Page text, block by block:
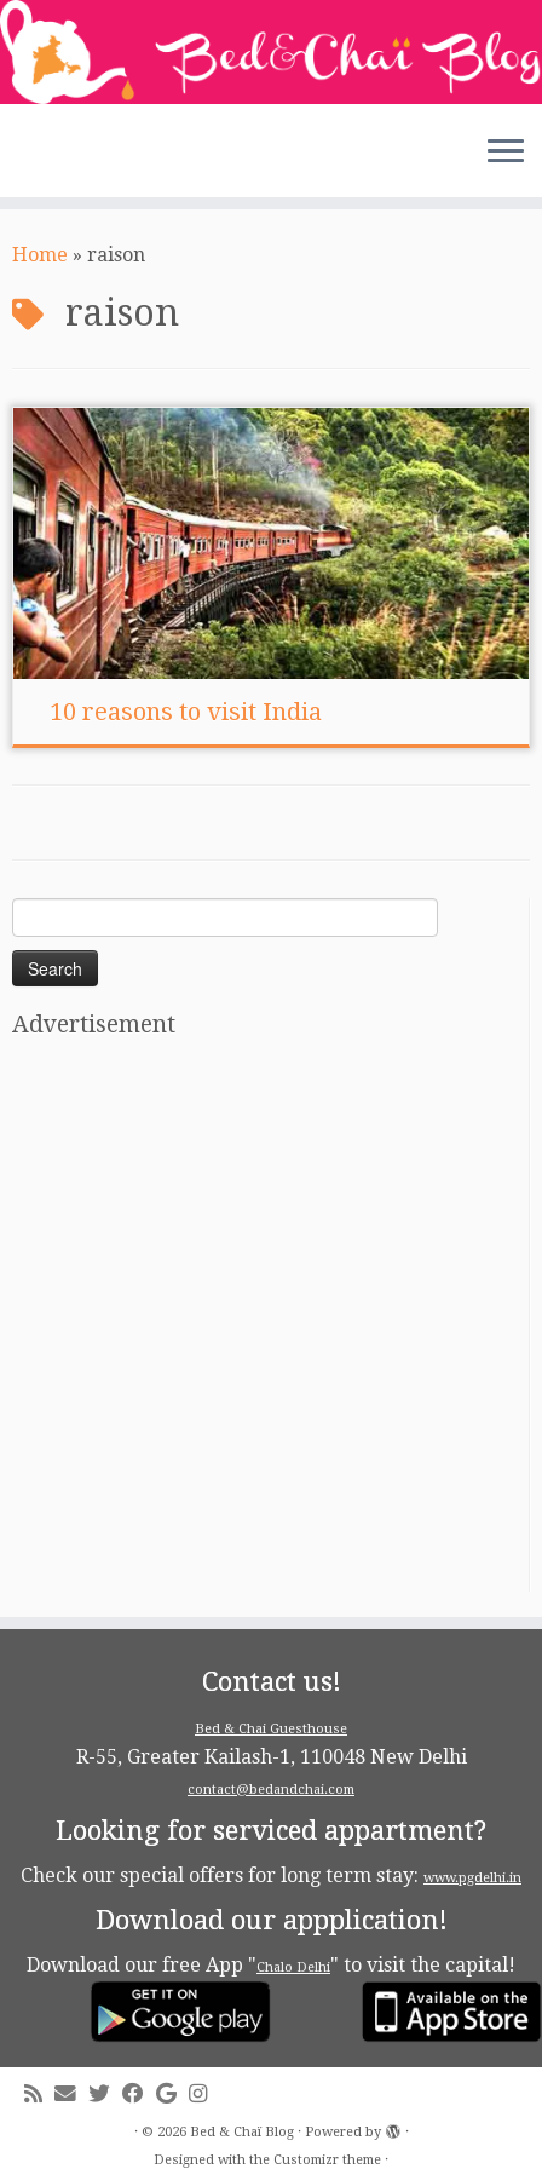
toHome » raison
raison
10 reasons to visit India
for:
Advertisement
Contact us!
Bed & Chai Guesthouse
R-55, Greater Kailash-1, 110048 New Delhi
contact@bedandchai.com
Looking for serviced appartment?
Check our special offers for long term stay: www.pgdelhi.in
Download our appplication!
Download our free App "Chalo Delhi" to visit the capital!
· © 2026 Bed & Chaï Blog· Powered by
·
Designed with the Customizr theme ·